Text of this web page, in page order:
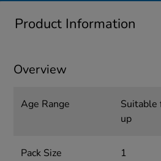
Product Information
Overview
Age Range
Suitable
up
Pack Size 1